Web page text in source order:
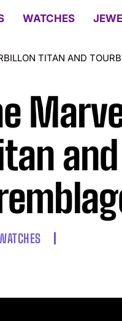
WATCHES
TITAN AND
and